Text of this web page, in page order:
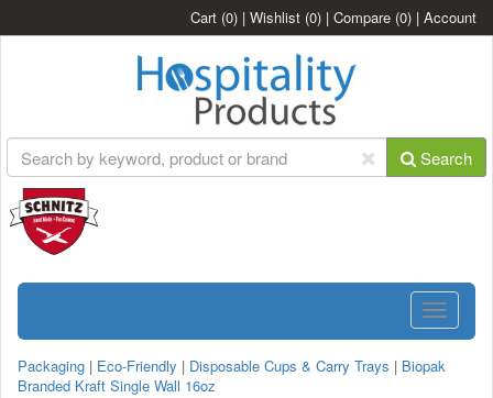
Cart (0) | Wishlist (0) | Compare (0) | Account
Search
Toggle
Packaging | Eco-Friendly | Disposable Cups & Carry Trays | Biopak
Branded Kraft Single Wall 16oz